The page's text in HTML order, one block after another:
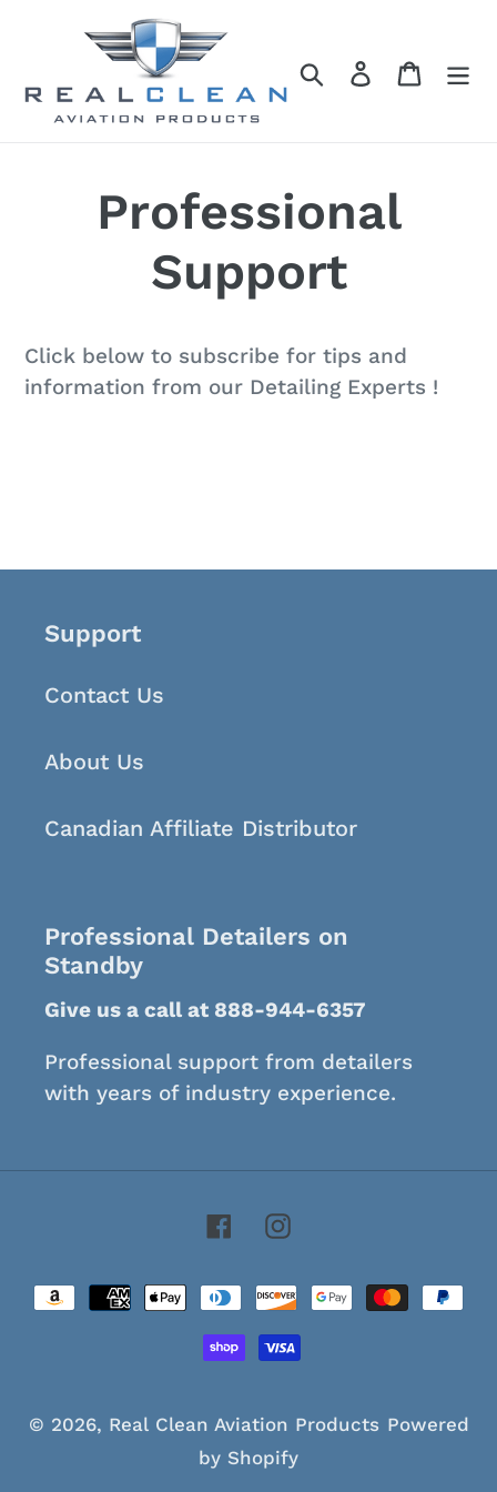
content
SearchLog in Cart
Professional
Support
Click below to subscribe for tips and
information from our Detailing Experts !
Support
Contact Us
About Us
Canadian Affiliate Distributor
Professional Detailers on
Standby
Give us a call at 888-944-6357
Professional support from detailers
with years of industry experience.
FacebookInstagram
Payment
© 2026, Real Clean Aviation Products Powered
by Shopify